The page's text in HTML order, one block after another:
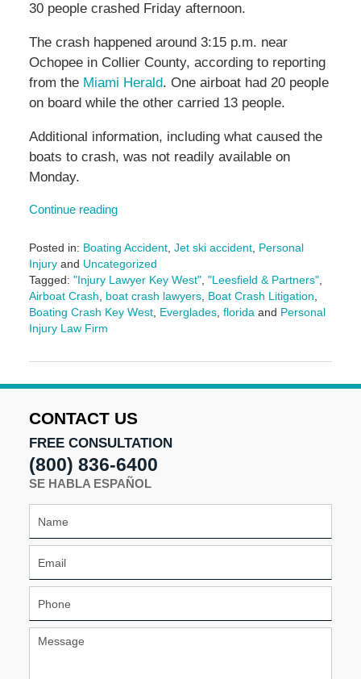
30 people crashed Friday afternoon.
The crash happened around 3:15 p.m. near
Ochopee in Collier County, according to reporting
from the Miami Herald. One airboat had 20 people
on board while the other carried 13 people.
Additional information, including what caused the
boats to crash, was not readily available on
Monday.
Continue reading
Posted in: Boating Accident, Jet ski accident, Personal
Injuryand Uncategorized
Tagged: "Injury Lawyer Key West", "Leesfield & Partners",
Airboat Crash, boat crash lawyers, Boat Crash Litigation,
Boating Crash Key West, Everglades, floridaand Personal
Injury Law Firm
March
2025
pm
CONTACT US
FREE CONSULTATION
(800) 836-6400
SE HABLA ESPAÑOL